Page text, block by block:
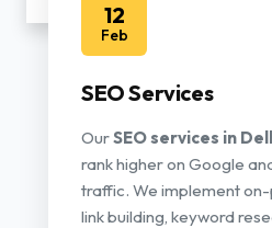
12
Feb
SEO Services
OurSEO services in
rank higher on Google
traffic. We implement
link building, keyword